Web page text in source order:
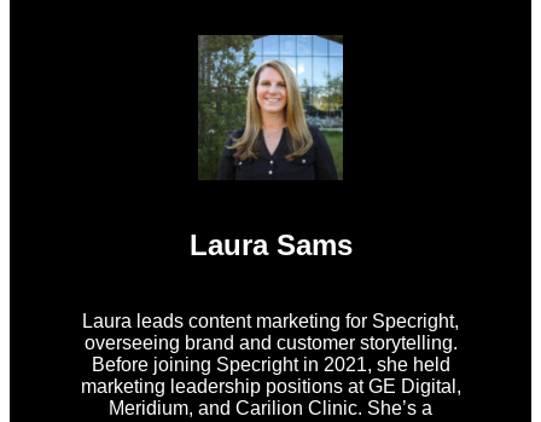
Laura Sams
Laura leads content marketing for Specright,
overseeing brand and customer storytelling.
Before joining Specright in 2021, she held
marketing leadership positions at GE Digital,
Meridium, and Carilion Clinic. She’s a